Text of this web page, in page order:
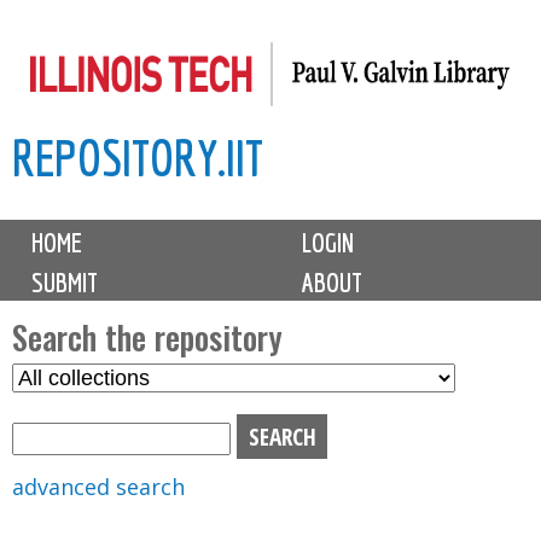
to
content
REPOSITORY.IIT
M
i
n
m
e
n
u
HOME
LOGIN
SUBMIT
ABOUT
Search the repository
S
advanced search